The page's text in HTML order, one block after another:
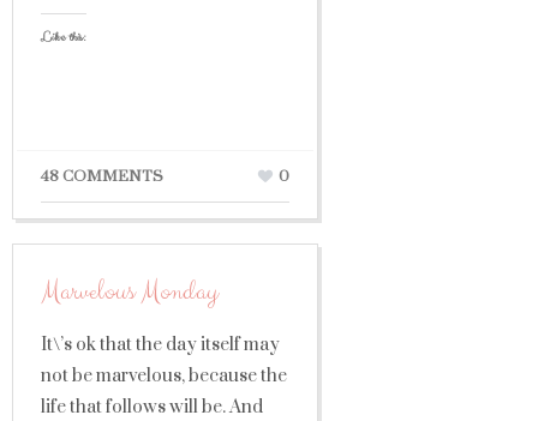
Like this:
48 COMMENTS 0
Marvelous Monday
It\’s ok that the day itself may
not be marvelous, because the
life that follows will be. And